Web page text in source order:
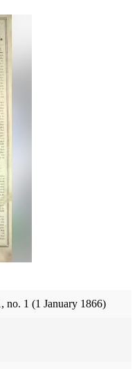
no. 1 (1 January 1866)